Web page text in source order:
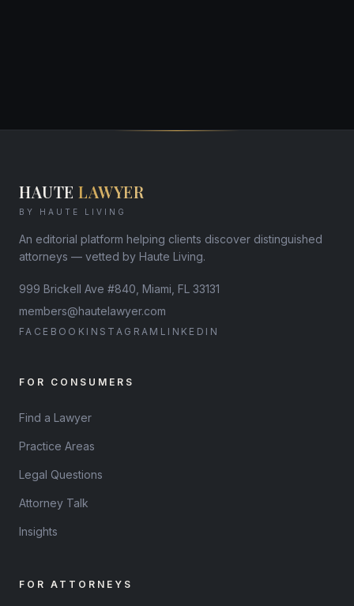
HAUTE LAWYER
BY HAUTE LIVING
An editorial platform helping clients discover distinguished
attorneys — vetted by Haute Living.
999 Brickell Ave #840, Miami, FL 33131
members@hautelawyer.com
FACEBOOK INSTAGRAM LINKEDIN
FOR CONSUMERS
Find a Lawyer
Practice Areas
Legal Questions
Attorney Talk
Insights
FOR ATTORNEYS